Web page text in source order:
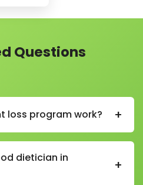
Questions
loss program work? +
Then we create a plan
dietician in
+